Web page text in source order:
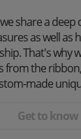
share a
as well as
That's why
from the
made
Get to know